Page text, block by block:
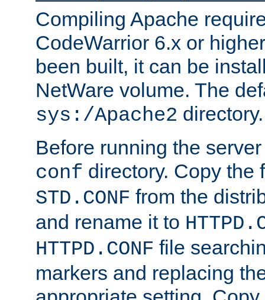
Compiling Apache
CodeWarrior 6.x or
been built, it can be
NetWare volume. The
sys:/Apache2 directory.
Before running the
conf directory. Copy the
STD.CONF from the
and rename it to
HTTPD.CONF file
markers and replacing